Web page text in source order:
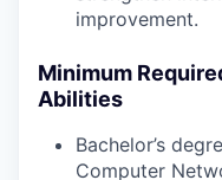
improvement.
Minimum
Abilities
Bachelor’s
Computer